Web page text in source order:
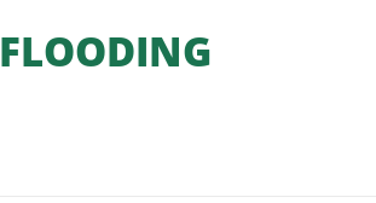
FLOODING